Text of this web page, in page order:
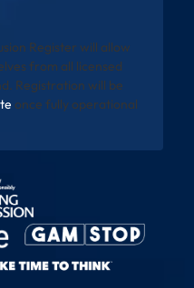
Register will allow
from all licensed
Registration will be
once fully operational